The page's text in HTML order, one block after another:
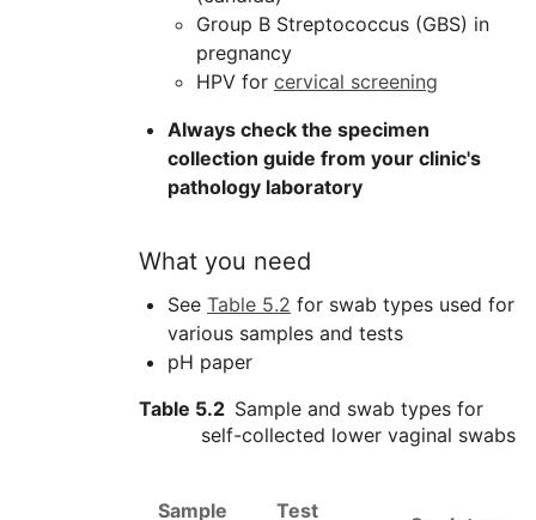
Group B Streptococcus (GBS) in
pregnancy
HPV for cervical screening
Always check the specimen
collection guide from your clinic's
pathology laboratory
What you need
See Table 5.2 for swab types used for
various samples and tests
pH paper
Table 5.2 Sample and swab types for
self-collected lower vaginal swabs
Sample
Test